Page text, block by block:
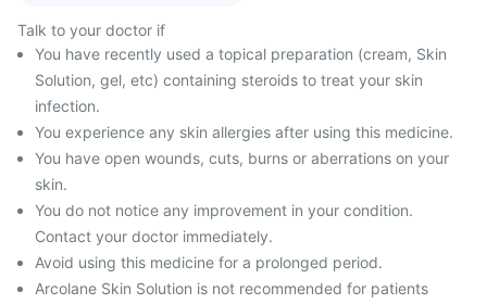
Talk to your doctor if
You have recently used a topical preparation (cream, Skin
Solution, gel, etc) containing steroids to treat your skin
infection.
You experience any skin allergies after using this medicine.
You have open wounds, cuts, burns or aberrations on your
skin.
You do not notice any improvement in your condition.
Contact your doctor immediately.
Avoid using this medicine for a prolonged period.
Arcolane Skin Solution is not recommended for patients